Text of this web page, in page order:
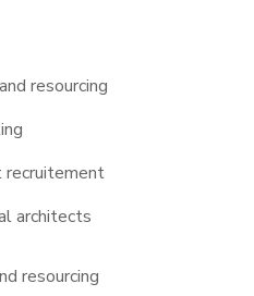
resourcing
recruitement
architects
resourcing